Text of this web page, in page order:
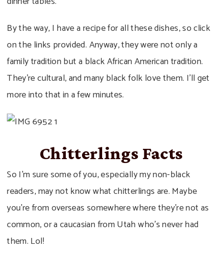
By the way, I have a recipe for all these dishes, so click
on the links provided. Anyway, they were not only a
family tradition but a black African American tradition.
They’re cultural, and many black folk love them. I’ll get
more into that in a few minutes.
Chitterlings Facts
So I’m sure some of you, especially my non-black
readers, may not know what chitterlings are. Maybe
you’re from overseas somewhere where they’re not as
common, or a caucasian from Utah who’s never had
them. Lol!